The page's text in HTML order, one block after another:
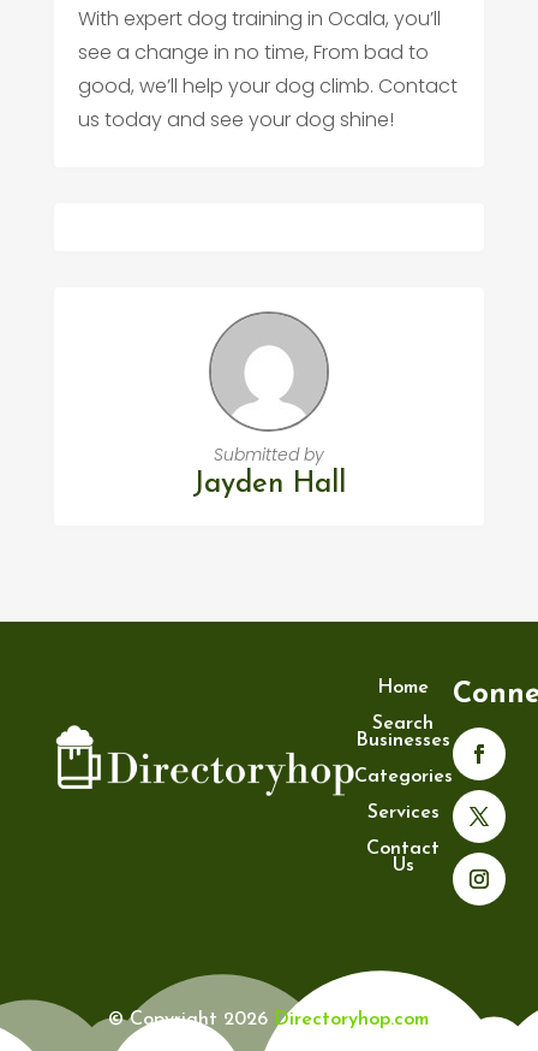
With expert dog training in Ocala, you’ll
see a change in no time, From bad to
good, we’ll help your dog climb. Contact
us today and see your dog shine!
Submitted by
Jayden Hall
Home
Search
Businesses
Categories
Services
Contact
Us
© Copyright 2026 Directoryhop.com